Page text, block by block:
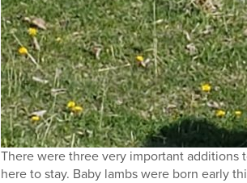
There were three very important additions
here to stay. Baby lambs were born early